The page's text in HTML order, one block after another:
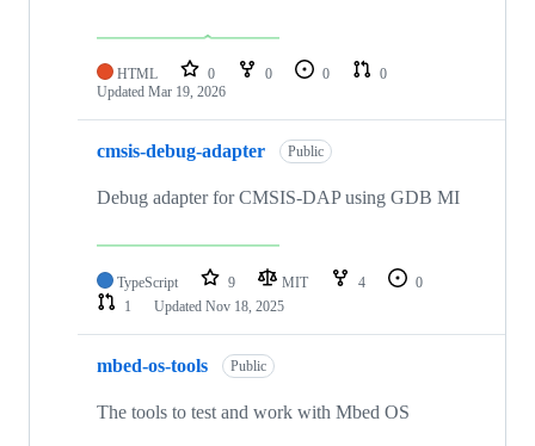
HTML 0 0 0
0
Updated Mar 19, 2026
cmsis-debug-adapter Public
Debug adapter for CMSIS-DAP using GDB MI
TypeScript 9 MIT 4
0
1
Updated Nov 18, 2025
mbed-os-tools Public
The tools to test and work with Mbed OS